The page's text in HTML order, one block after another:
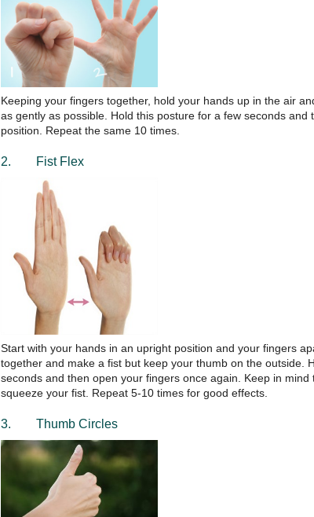
Keeping your fingers together, hold your hands up in the air
as gently as possible. Hold this posture for a few seconds and
position. Repeat the same 10 times.
2. Fist Flex
Start with your hands in an upright position and your fingers
together and make a fist but keep your thumb on the outside.
seconds and then open your fingers once again. Keep in
squeeze your fist. Repeat 5-10 times for good effects.
3. Thumb Circles